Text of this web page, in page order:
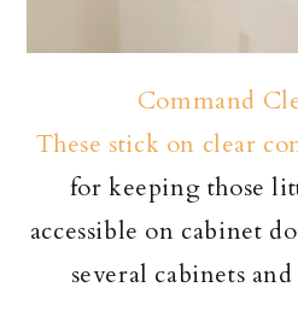
Command
These stick on clear
for keeping those
accessible on cabinet
several cabinets